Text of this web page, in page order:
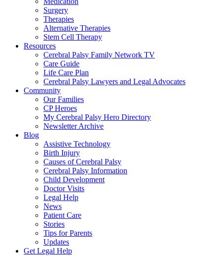
Surgery
Therapies
Alternative Therapies
Stem Cell Therapy
Resources
Cerebral Palsy Family Network TV
Care Guide
Life Care Plan
Cerebral Palsy Lawyers and Legal Advocates
Community
Our Families
CP Heroes
My Cerebral Palsy Hero Directory
Newsletter Archive
Blog
Assistive Technology
Birth Injury
Causes of Cerebral Palsy
Cerebral Palsy Information
Child Development
Doctor Visits
Legal Help
News
Patient Care
Stories
Tips for Parents
Updates
Get Legal Help